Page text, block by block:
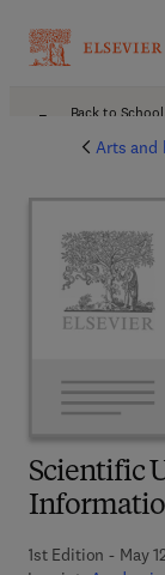
Back to
Arts and
Scientific
1st Edition - May